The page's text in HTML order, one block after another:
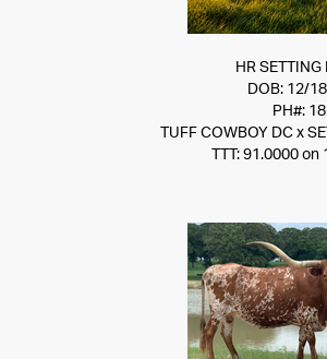
HR SETTING
DOB: 12/
PH#:
TUFF COWBOY DC x
TTT: 91.0000